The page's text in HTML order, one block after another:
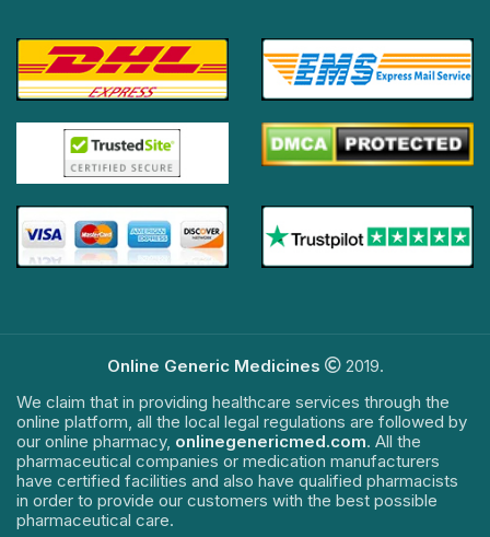
Online Generic Medicines
2019.
We claim that in providing healthcare services through the
online platform, all the local legal regulations are followed by
our online pharmacy, onlinegenericmed.com. All the
pharmaceutical companies or medication manufacturers
have certified facilities and also have qualified pharmacists
in order to provide our customers with the best possible
pharmaceutical care.